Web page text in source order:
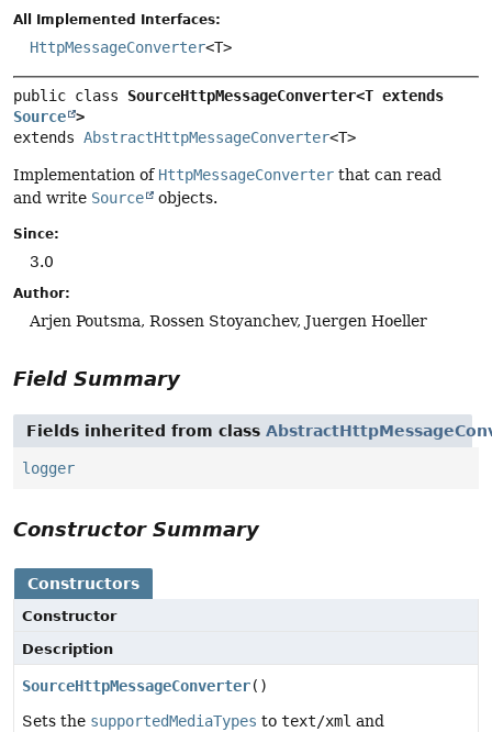
All Implemented Interfaces:
HttpMessageConverter<T>
public class
Source >
extends AbstractHttpMessageConverter<T>
Implementation of HttpMessageConverter that can read
and write Source objects.
Since:
3.0
Author:
Arjen Poutsma, Rossen Stoyanchev, Juergen Hoeller
Field Summary
Fields inherited from class
logger
Constructor Summary
Constructors
Constructor
Description
SourceHttpMessageConverter()
Sets the supportedMediaTypes to text/xml and